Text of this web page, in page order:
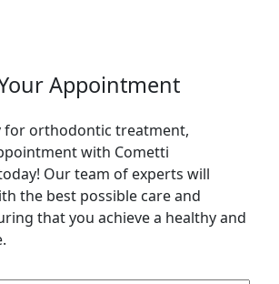
Appointment
for orthodontic treatment,
with Cometti
Our team of experts will
the best possible care and
that you achieve a healthy and